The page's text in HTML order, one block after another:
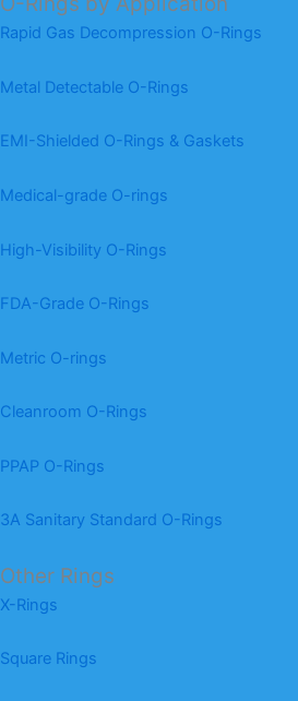
Rapid Gas Decompression O-Rings
Metal Detectable O-Rings
EMI-Shielded O-Rings & Gaskets
Medical-grade O-rings
High-Visibility O-Rings
FDA-Grade O-Rings
Metric O-rings
Cleanroom O-Rings
PPAP O-Rings
3A Sanitary Standard O-Rings
Other Rings
X-Rings
Square Rings